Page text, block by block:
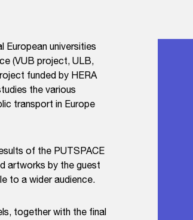
European universities
(VUB project, ULB,
funded by HERA
the various
transport in Europe
of the PUTSPACE
artworks by the guest
to a wider audience.
together with the final